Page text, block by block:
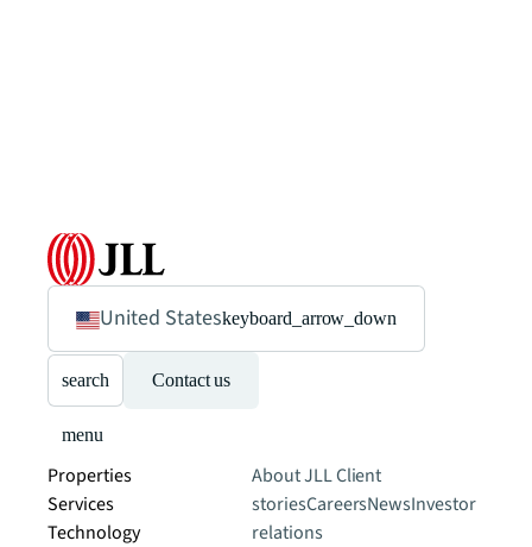
United Stateskeyboard_arrow_down
search Contact us
menu
Properties
Services
Technology
About JLLClient
storiesCareersNewsInvestor
relations